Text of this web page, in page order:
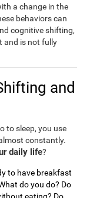
a change in the
behaviors can
cognitive shifting,
and is not fully
and
to sleep, you use
constantly.
daily life?
to have breakfast
do you do? Do